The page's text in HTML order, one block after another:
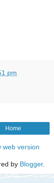
pm
Home
web version
by Blogger.